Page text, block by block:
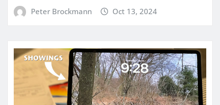
Peter Brockmann Oct 13, 2024